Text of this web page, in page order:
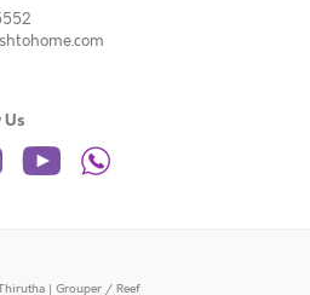
| Grouper / Reef